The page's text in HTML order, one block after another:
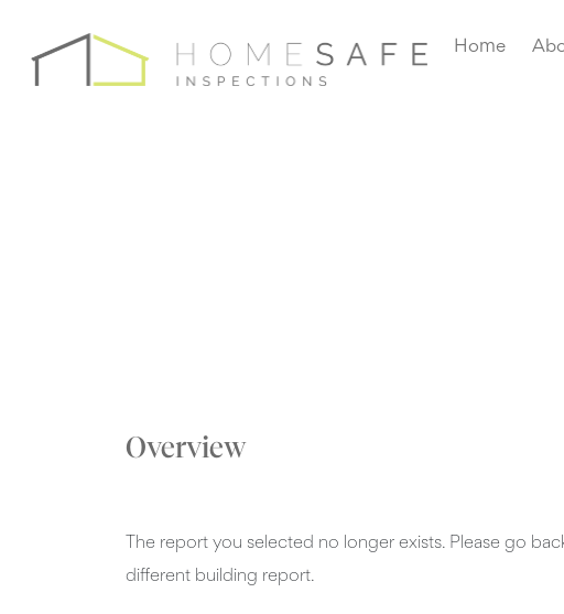
Home
Overview
The report you selected no longer exists. Please go
different building report.